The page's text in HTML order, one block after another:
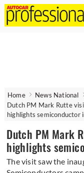
Home
News National
Dutch PM Mark Rutte
highlights semiconductor
Dutch PM Mark
highlights
The visit saw the